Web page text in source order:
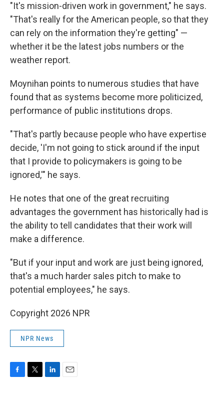
"It's mission-driven work in government," he says.
"That's really for the American people, so that they
can rely on the information they're getting" —
whether it be the latest jobs numbers or the
weather report.
Moynihan points to numerous studies that have
found that as systems become more politicized,
performance of public institutions drops.
"That's partly because people who have expertise
decide, 'I'm not going to stick around if the input
that I provide to policymakers is going to be
ignored,'" he says.
He notes that one of the great recruiting
advantages the government has historically had is
the ability to tell candidates that their work will
make a difference.
"But if your input and work are just being ignored,
that's a much harder sales pitch to make to
potential employees," he says.
Copyright 2026 NPR
NPR News